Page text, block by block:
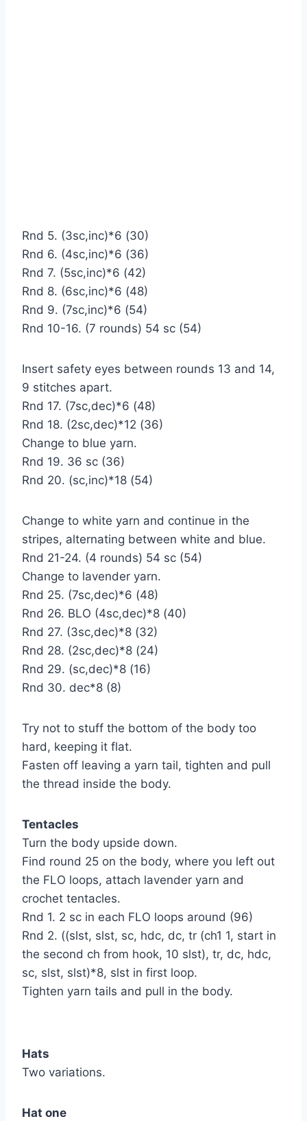
Rnd 5. (3sc,inc)*6 (30)
Rnd 6. (4sc,inc)*6 (36)
Rnd 7. (5sc,inc)*6 (42)
Rnd 8. (6sc,inc)*6 (48)
Rnd 9. (7sc,inc)*6 (54)
Rnd 10-16. (7 rounds) 54 sc (54)
Insert safety eyes between rounds 13 and 14,
9 stitches apart.
Rnd 17. (7sc,dec)*6 (48)
Rnd 18. (2sc,dec)*12 (36)
Change to blue yarn.
Rnd 19. 36 sc (36)
Rnd 20. (sc,inc)*18 (54)
Change to white yarn and continue in the
stripes, alternating between white and blue.
Rnd 21-24. (4 rounds) 54 sc (54)
Change to lavender yarn.
Rnd 25. (7sc,dec)*6 (48)
Rnd 26. BLO (4sc,dec)*8 (40)
Rnd 27. (3sc,dec)*8 (32)
Rnd 28. (2sc,dec)*8 (24)
Rnd 29. (sc,dec)*8 (16)
Rnd 30. dec*8 (8)
Try not to stuff the bottom of the body too
hard, keeping it flat.
Fasten off leaving a yarn tail, tighten and pull
the thread inside the body.
Tentacles
Turn the body upside down.
Find round 25 on the body, where you left out
the FLO loops, attach lavender yarn and
crochet tentacles.
Rnd 1. 2 sc in each FLO loops around (96)
Rnd 2. ((slst, slst, sc, hdc, dc, tr (ch1 1, start in
the second ch from hook, 10 slst), tr, dc, hdc,
sc, slst, slst)*8, slst in first loop.
Tighten yarn tails and pull in the body.
Hats
Two variations.
Hat one